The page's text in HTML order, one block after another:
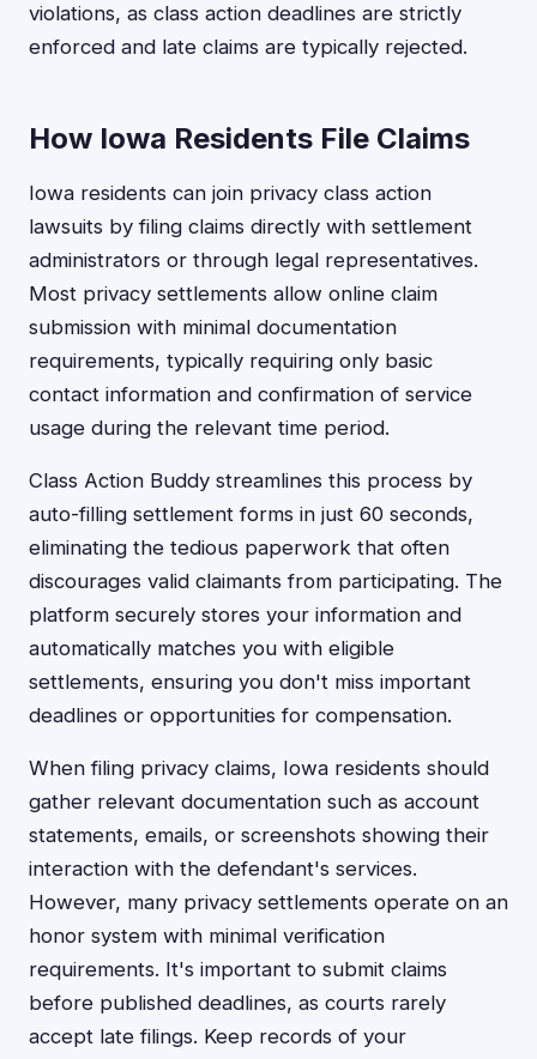
violations, as class action deadlines are strictly
enforced and late claims are typically rejected.
How Iowa Residents File Claims
Iowa residents can join privacy class action
lawsuits by filing claims directly with settlement
administrators or through legal representatives.
Most privacy settlements allow online claim
submission with minimal documentation
requirements, typically requiring only basic
contact information and confirmation of service
usage during the relevant time period.
Class Action Buddy streamlines this process by
auto-filling settlement forms in just 60 seconds,
eliminating the tedious paperwork that often
discourages valid claimants from participating. The
platform securely stores your information and
automatically matches you with eligible
settlements, ensuring you don't miss important
deadlines or opportunities for compensation.
When filing privacy claims, Iowa residents should
gather relevant documentation such as account
statements, emails, or screenshots showing their
interaction with the defendant's services.
However, many privacy settlements operate on an
honor system with minimal verification
requirements. It's important to submit claims
before published deadlines, as courts rarely
accept late filings. Keep records of your